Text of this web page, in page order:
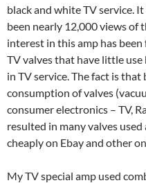
black and white TV service.
been nearly 12,000 views of
interest in this amp has
TV valves that have little
in TV service. The fact is
consumption of valves
consumer electronics – TV,
resulted in many valves
cheaply on Ebay and other
My TV special amp used